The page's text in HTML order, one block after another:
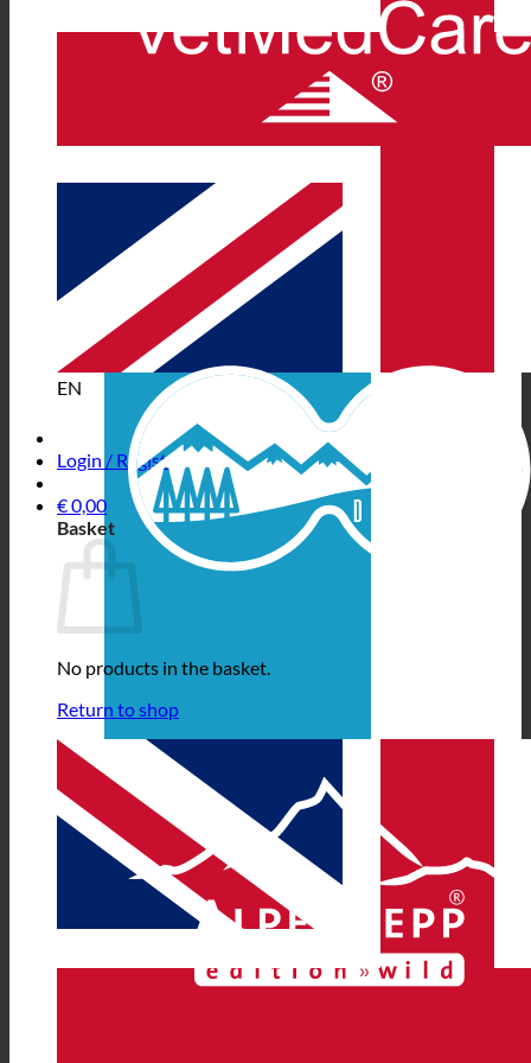
EN
Login / Register
€0,00
Basket
No products in the basket.
Return to shop